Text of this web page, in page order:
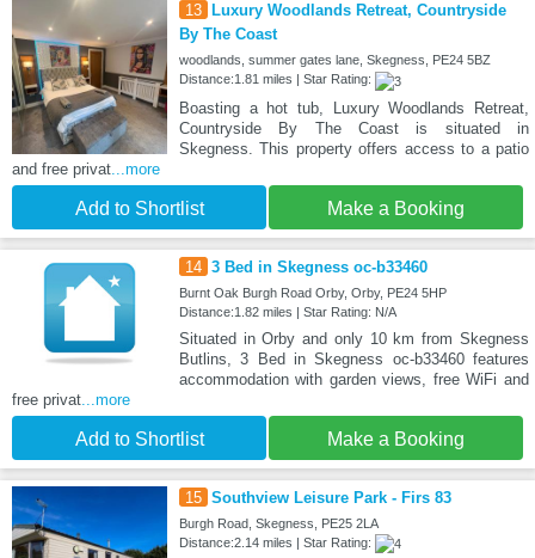
13
Luxury Woodlands Retreat, Countryside
By The Coast
woodlands, summer gates lane, Skegness, PE24 5BZ
Distance:1.81 miles | Star Rating:
Boasting a hot tub, Luxury Woodlands Retreat,
Countryside By The Coast is situated in
Skegness. This property offers access to a patio
and free privat ...more
Add to Shortlist Make a Booking
14 3 Bed in Skegness oc-b33460
Burnt Oak Burgh Road Orby, Orby, PE24 5HP
Distance:1.82 miles | Star Rating: N/A
Situated in Orby and only 10 km from Skegness
Butlins, 3 Bed in Skegness oc-b33460 features
accommodation with garden views, free WiFi and
free privat ...more
Add to Shortlist Make a Booking
15 Southview Leisure Park - Firs 83
Burgh Road, Skegness, PE25 2LA
Distance:2.14 miles | Star Rating: